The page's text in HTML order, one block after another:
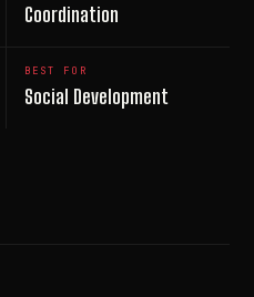
Coordination
BEST FOR
Social Development